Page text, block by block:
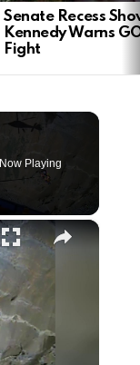
Senate Recess
Kennedy Warns
Fight
Now Playing
×